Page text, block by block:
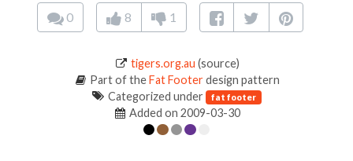
0 8 1
tigers.org.au (source)
Part of theFat Footerdesign pattern
Categorized under fat footer
Added on 2009-03-30